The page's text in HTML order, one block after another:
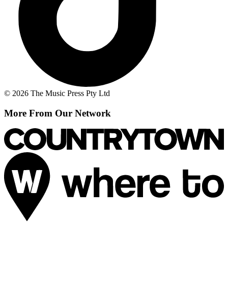
© 2026 The Music Press Pty Ltd
More From Our Network